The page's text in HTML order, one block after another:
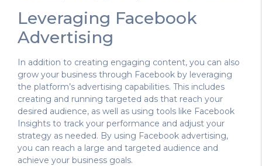
Leveraging Facebook
Advertising
In addition to creating engaging content, you can also
grow your business through Facebook by leveraging
the platform’s advertising capabilities. This includes
creating and running targeted ads that reach your
desired audience, as well as using tools like Facebook
Insights to track your performance and adjust your
strategy as needed. By using Facebook advertising,
you can reach a large and targeted audience and
achieve your business goals.